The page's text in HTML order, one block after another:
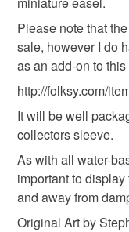
mainland UK, you
customs or VAT
not responsible for
Read the Folksy
Please note that
sale, however I do
as an add-on to
http://folksy.com/
It will be well
collectors sleeve.
As with all water-
important to
and away from
Original Art by